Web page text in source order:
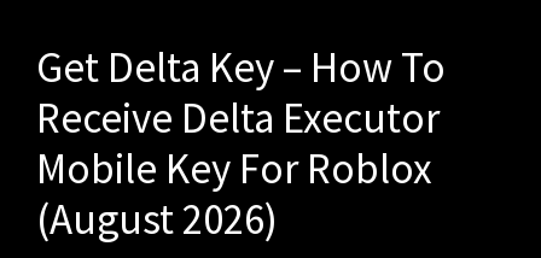
Get Delta Key – How To
Receive Delta Executor
Mobile Key For Roblox
(August 2026)